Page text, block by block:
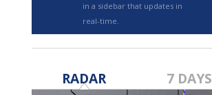
in a sidebar that updates in
real-time.
RADAR 7 DAYS